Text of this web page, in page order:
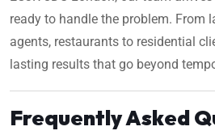
ready to handle the problem. From
agents, restaurants to residential
lasting results that go beyond
Frequently Asked